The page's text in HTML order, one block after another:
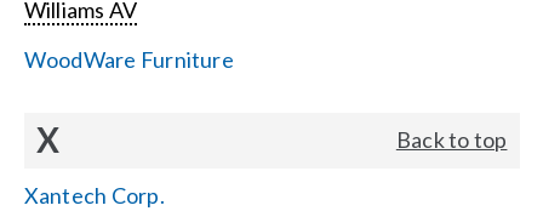
Williams AV
WoodWare Furniture
X Back to top
Xantech Corp.